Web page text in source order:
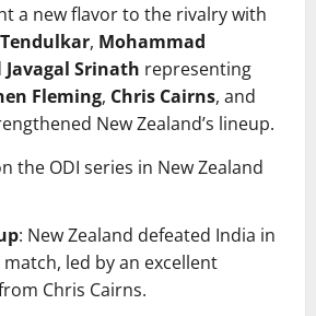
a new flavor to the rivalry with
, Mohammad
Javagal Srinath representing
Fleming, Chris Cairns, and
New Zealand’s lineup.
the ODI series in New Zealand
: New Zealand defeated India in
led by an excellent
Chris Cairns.